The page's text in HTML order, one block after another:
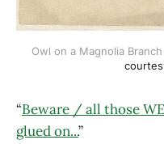
“Beware / all those
glued on...”